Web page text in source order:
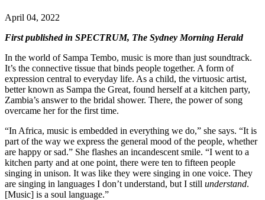
April 04, 2022
First published in SPECTRUM, The Sydney Morning Herald
In the world of Sampa Tembo, music is more than just soundtrack.
It’s the connective tissue that binds people together. A form of
expression central to everyday life. As a child, the virtuosic artist,
better known as Sampa the Great, found herself at a kitchen party,
Zambia’s answer to the bridal shower. There, the power of song
overcame her for the first time.
“In Africa, music is embedded in everything we do,” she says. “It is
part of the way we express the general mood of the people, whether
are happy or sad.” She flashes an incandescent smile. “I went to a
kitchen party and at one point, there were ten to fifteen people
singing in unison. It was like they were singing in one voice. They
are singing in languages I don’t understand, but I still understand.
[Music] is a soul language.”